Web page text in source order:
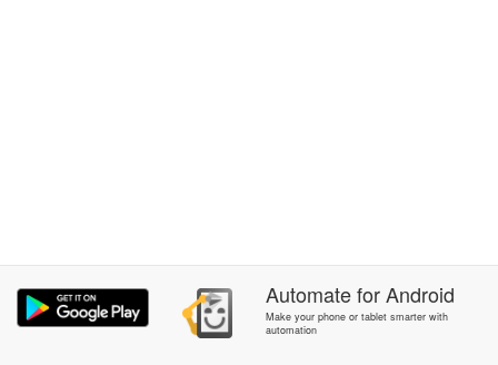
AutomateforAndroid
Make your phone or tablet smarter with
automation